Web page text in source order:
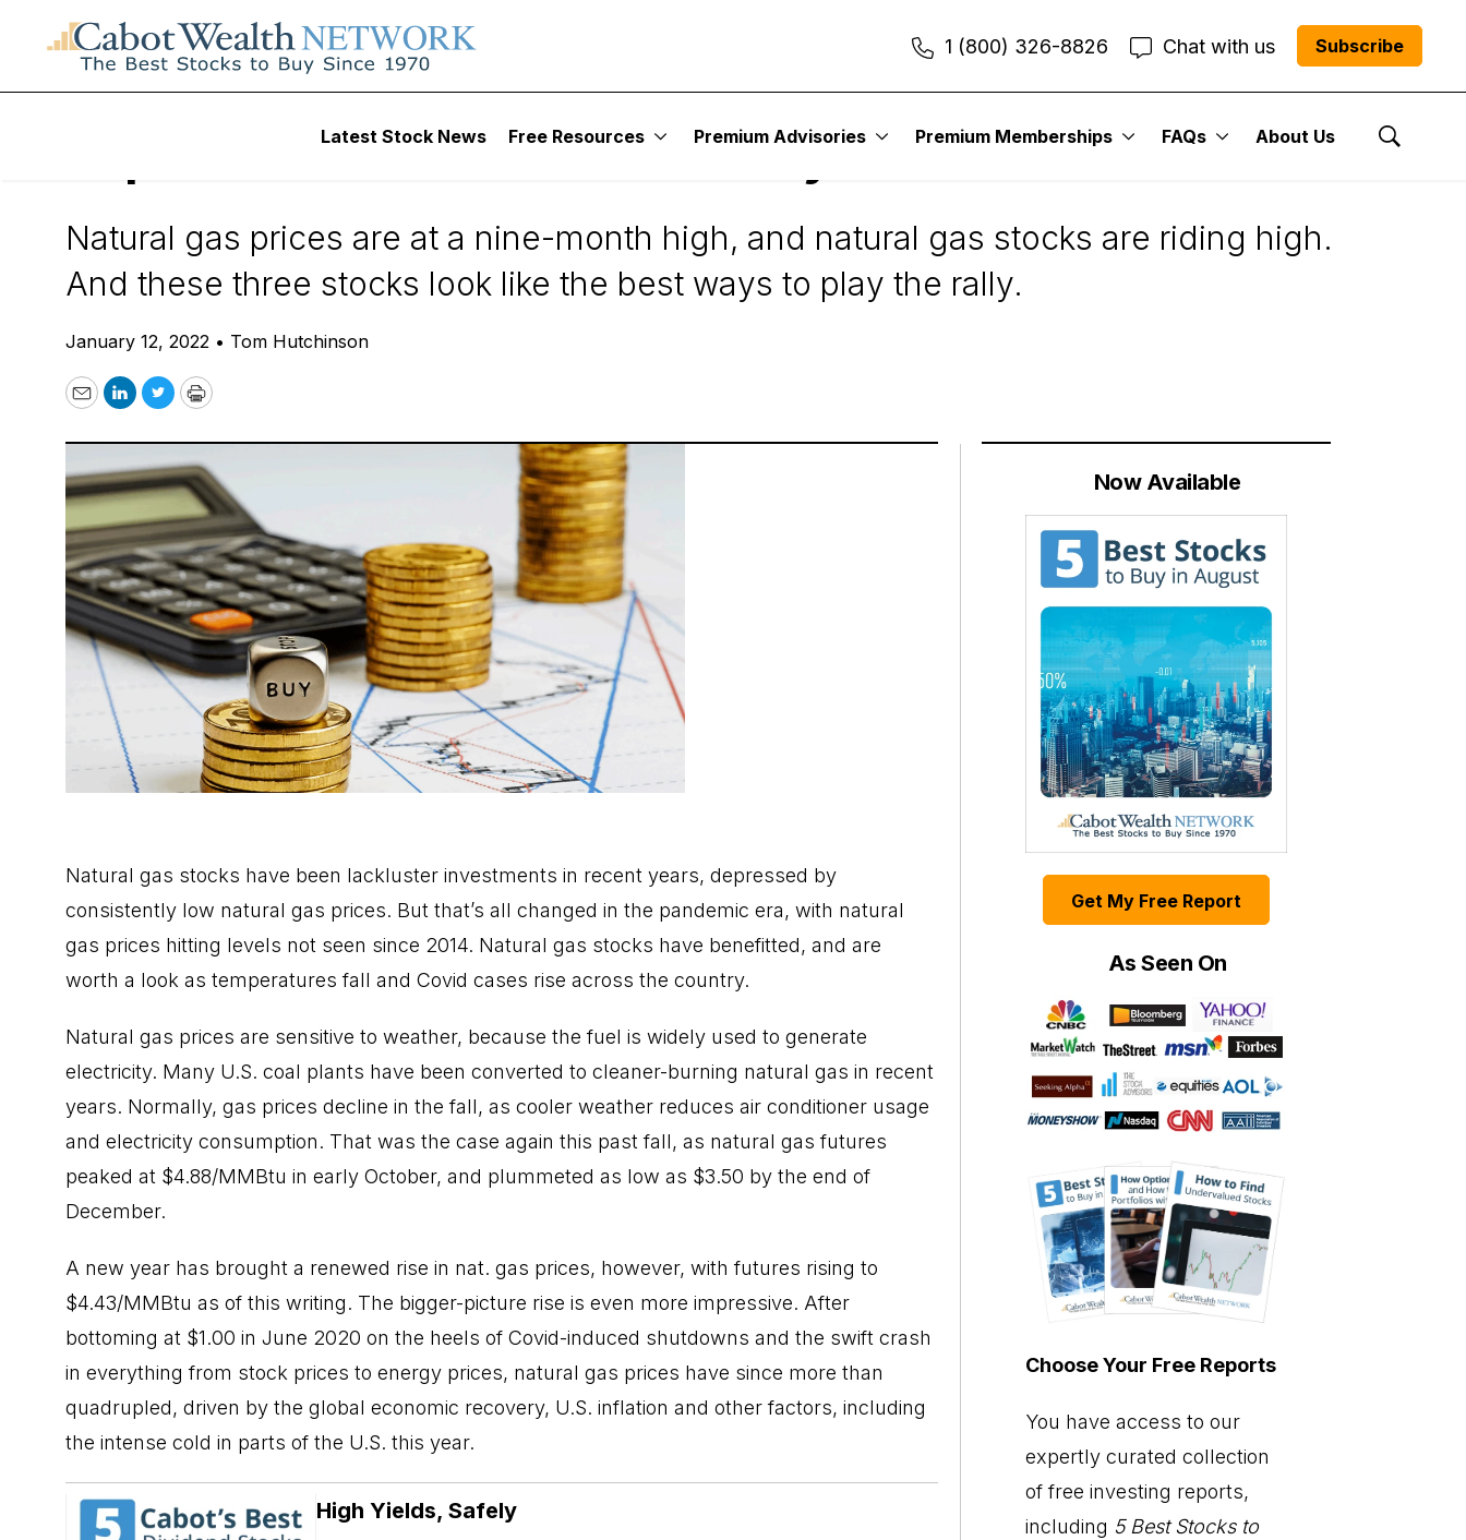
1 (800) 326-8826 Chat with us Subscribe
Latest Stock News Free Resources Premium Advisories Premium Memberships FAQs About Us
Show
Dividend Stocks
Top 3 Natural Gas Stocks To Buy Now
Natural gas prices are at a nine-month high, and natural gas stocks are riding high.
And these three stocks look like the best ways to play the rally.
January 12, 2022 • Tom Hutchinson
EmailLinkedIn
TwitterPrint
Natural gas stocks have been lackluster investments in recent years, depressed by
consistently low natural gas prices. But that’s all changed in the pandemic era, with natural
gas prices hitting levels not seen since 2014. Natural gas stocks have benefitted, and are
worth a look as temperatures fall and Covid cases rise across the country.
Natural gas prices are sensitive to weather, because the fuel is widely used to generate
electricity. Many U.S. coal plants have been converted to cleaner-burning natural gas in recent
years. Normally, gas prices decline in the fall, as cooler weather reduces air conditioner usage
and electricity consumption. That was the case again this past fall, as natural gas futures
peaked at $4.88/MMBtu in early October, and plummeted as low as $3.50 by the end of
December.
A new year has brought a renewed rise in nat. gas prices, however, with futures rising to
$4.43/MMBtu as of this writing. The bigger-picture rise is even more impressive. After
bottoming at $1.00 in June 2020 on the heels of Covid-induced shutdowns and the swift crash
in everything from stock prices to energy prices, natural gas prices have since more than
quadrupled, driven by the global economic recovery, U.S. inflation and other factors, including
the intense cold in parts of the U.S. this year.
High Yields, Safely
Now Available
Get My Free Report
As Seen On
Choose Your Free Reports
You have access to our
expertly curated collection
of free investing reports,
including 5 Best Stocks to